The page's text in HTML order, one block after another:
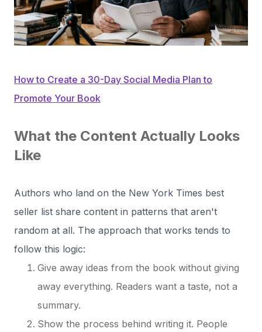
How to Create a 30-Day Social Media Plan to
Promote Your Book
What the Content Actually Looks
Like
Authors who land on the New York Times best
seller list share content in patterns that aren't
random at all. The approach that works tends to
follow this logic:
Give away ideas from the book without giving
away everything. Readers want a taste, not a
summary.
Show the process behind writing it. People